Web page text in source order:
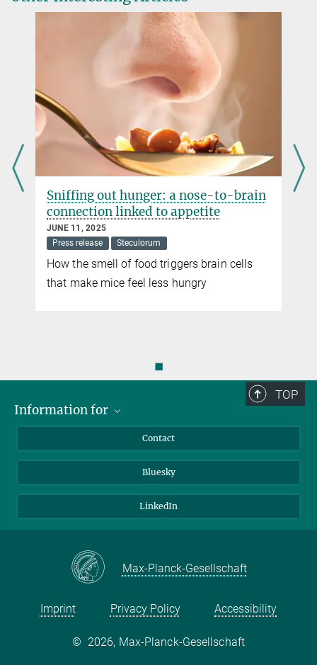
Sniffing out hunger: a nose-to-brain
connection linked to appetite
JUNE 11, 2025
Press release
Steculorum
How the smell of food triggers brain cells
that make mice feel less hungry
◼
TOP
Information for
Journalists
Scientists
Contact
Bluesky
LinkedIn
Max-Planck-Gesellschaft
Imprint Privacy Policy Accessibility
© 2026, Max-Planck-Gesellschaft